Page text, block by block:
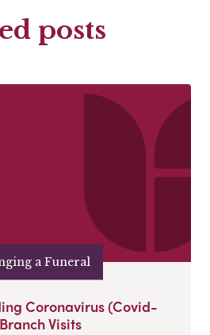
posts
a Funeral
Coronavirus (Covid-
Visits